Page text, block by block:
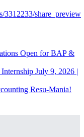
3312233/share_preview
Open for BAP &
July 9, 2026 |
Resu-Mania!